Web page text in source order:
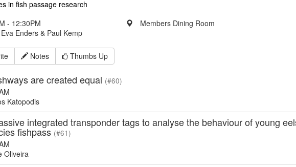
in fish passage research
- 12:30PM
Members Dining Room
Enders & Paul Kemp
Notes Thumbs Up
are created equal (#60)
Katopodis
integrated transponder tags to analyse the behaviour of young
fishpass (#61)
Oliveira